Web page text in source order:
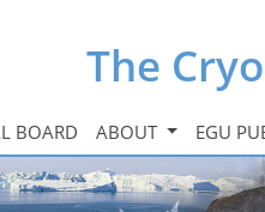
The
BOARD ABOUT EGU